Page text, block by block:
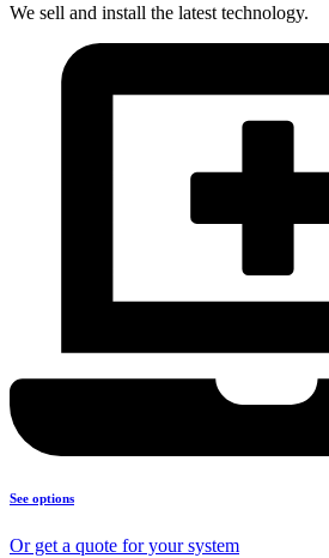
We sell and install the latest technology.
See options
Or get a quote for your system